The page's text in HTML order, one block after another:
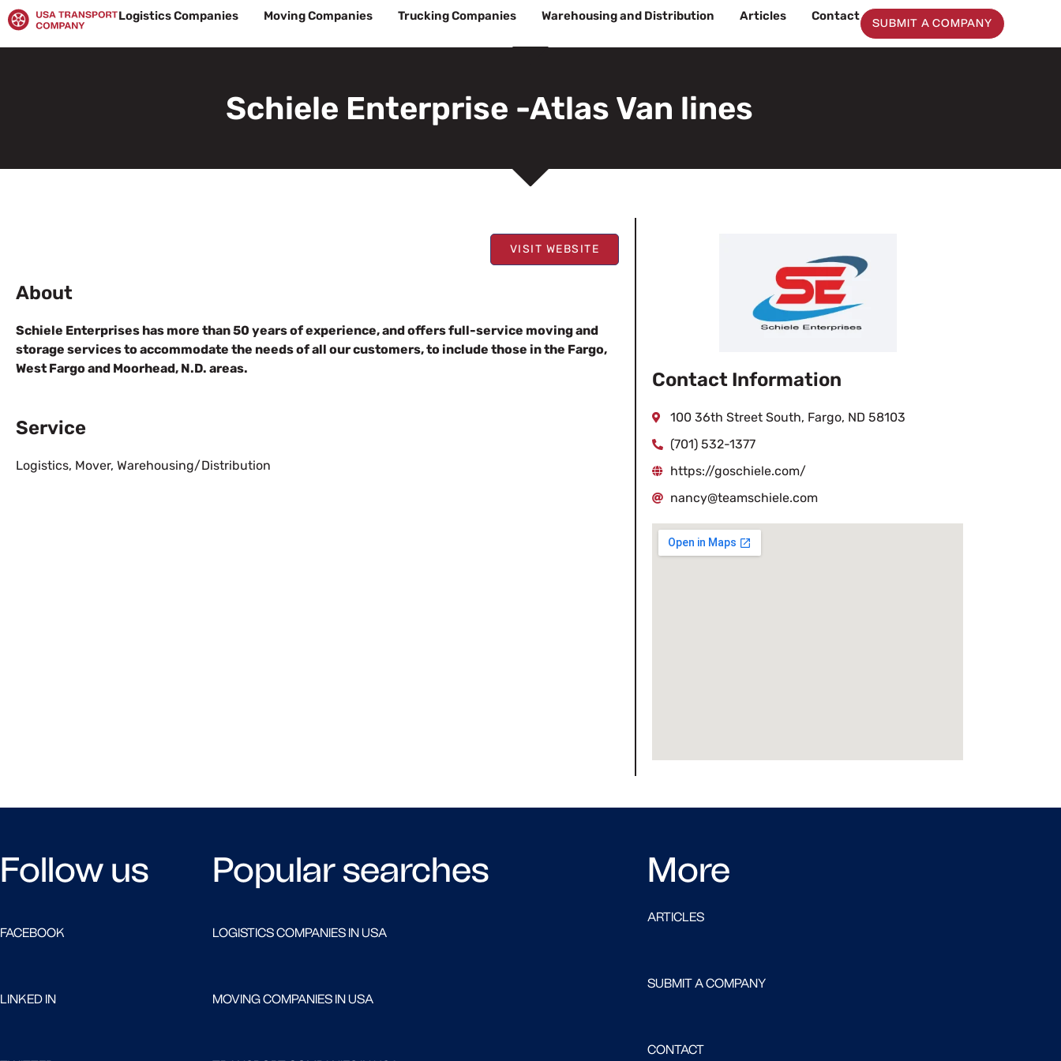
Skip
to
content
Logistics Companies Moving Companies Trucking Companies Warehousing and Distribution Articles Contact
SUBMIT A COMPANY
Schiele Enterprise -Atlas Van lines
VISIT WEBSITE
About
Schiele Enterprises has more than 50 years of experience, and offers full-service moving and
storage services to accommodate the needs of all our customers, to include those in the Fargo,
West Fargo and Moorhead, N.D. areas.
Service
Logistics, Mover, Warehousing/Distribution
Contact Information
100 36th Street South, Fargo, ND 58103
(701) 532-1377
https://goschiele.com/
nancy@teamschiele.com
Follow us
FACEBOOK
LINKED IN
Popular searches
LOGISTICS COMPANIES IN USA
MOVING COMPANIES IN USA
More
ARTICLES
SUBMIT A COMPANY
CONTACT